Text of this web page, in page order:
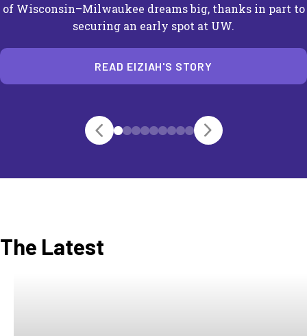
of Wisconsin–Milwaukee dreams big, thanks in part to
securing an early spot at UW.
READ EIZIAH'S STORY
The Latest